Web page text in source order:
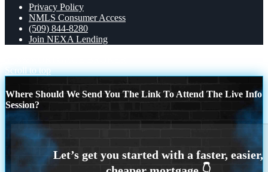
Privacy Policy
NMLS Consumer Access
(509) 844-8280
Join NEXA Lending
Scroll to top
Where Should We Send You The Link To Attend The Live Info
Session?